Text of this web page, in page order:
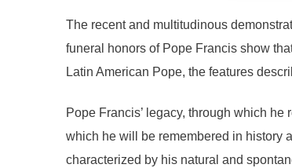
The recent and multitudinous
funeral honors of Pope Francis show
Latin American Pope, the features
Pope Francis’ legacy, through which
which he will be remembered in history
characterized by his natural and